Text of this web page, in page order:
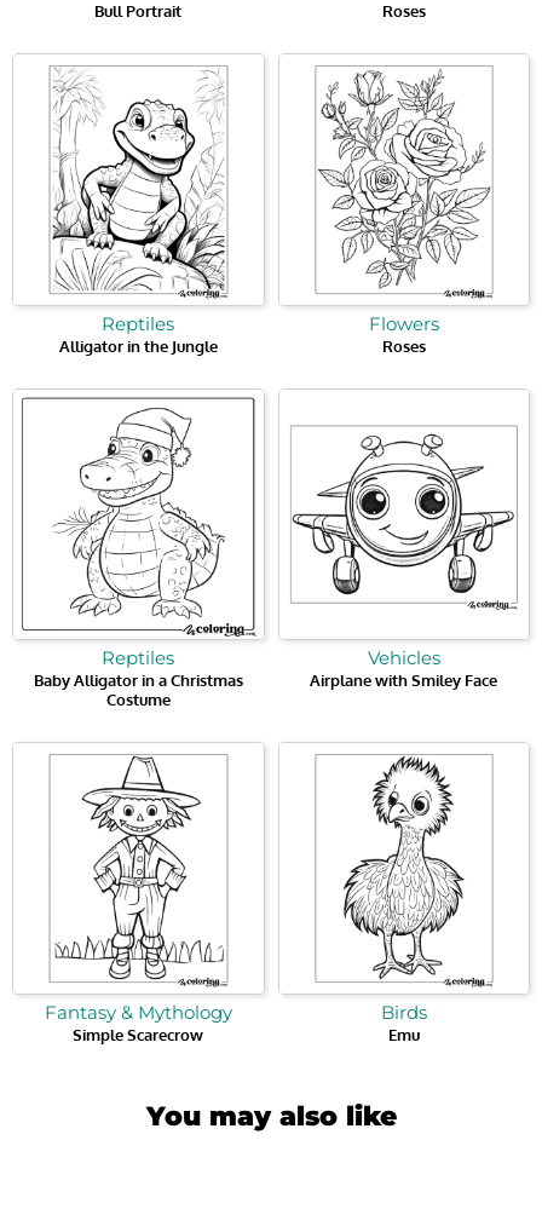
Bull Portrait Roses
Reptiles
Alligator in the Jungle
Flowers
Roses
Reptiles
Baby Alligator in a Christmas
Costume
Vehicles
Airplane with Smiley Face
Fantasy & Mythology
Simple Scarecrow
Birds
Emu
You may also like